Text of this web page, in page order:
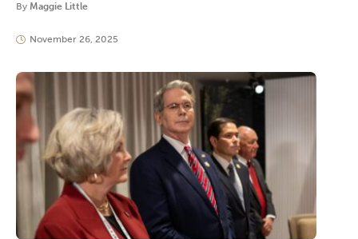
By Maggie Little
November 26, 2025